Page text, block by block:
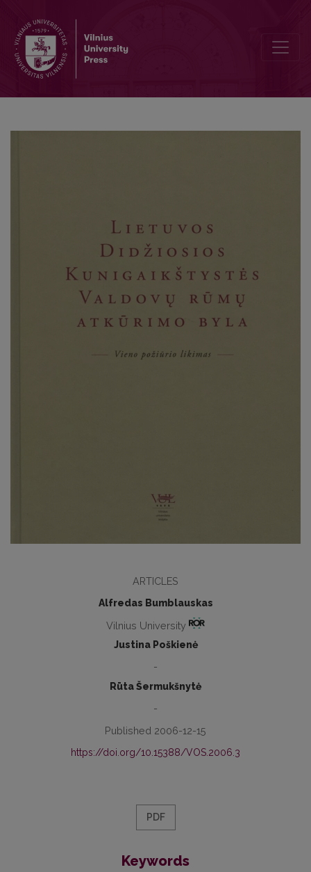
ARTICLES
Alfredas Bumblauskas
Vilnius University
Justina Poškienė
-
Rūta Šermukšnytė
-
Published 2006-12-15
https://doi.org/10.15388/VOS.2006.3
PDF
Keywords